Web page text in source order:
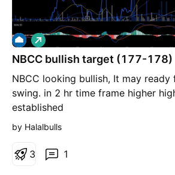
NBCC bullish target (177-178)
NBCC looking bullish, It may ready
swing. in 2 hr time frame higher
established
L
o
n
by Halalbulls
1
3